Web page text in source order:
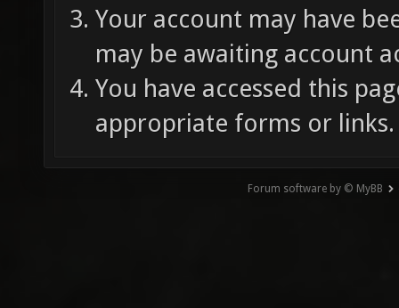
Your account may have
may be awaiting account
You have accessed this
appropriate forms or links.
Forum software by © MyBB